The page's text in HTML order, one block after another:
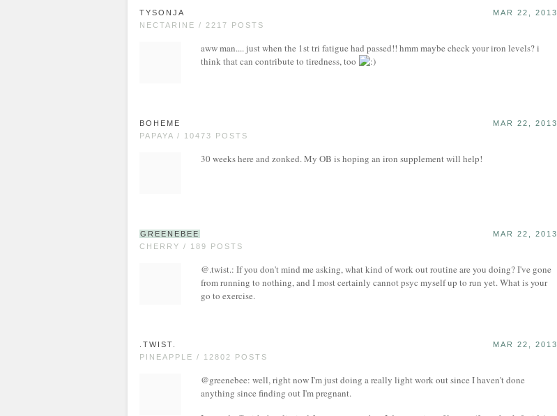
TYSONJA
NECTARINE / 2217 POSTS
MAR 22, 2013
aww man.... just when the 1st tri fatigue had passed!! hmm maybe check your iron levels? i
think that can contribute to tiredness, too
BOHEME
PAPAYA / 10473 POSTS
MAR 22, 2013
30 weeks here and zonked. My OB is hoping an iron supplement will help!
GREENEBEE
CHERRY / 189 POSTS
MAR 22, 2013
@.twist.: If you don't mind me asking, what kind of work out routine are you doing? I've gone
from running to nothing, and I most certainly cannot psyc myself up to run yet. What is your
go to exercise.
.TWIST.
PINEAPPLE / 12802 POSTS
MAR 22, 2013
@greenebee: well, right now I'm just doing a really light work out since I haven't done
anything since finding out I'm pregnant.